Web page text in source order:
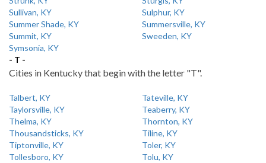
Sullivan, KY
Sulphur, KY
Summer Shade, KY
Summersville, KY
Summit, KY
Sweeden, KY
Symsonia, KY
- T -
Cities in Kentucky that begin with the letter "T".
Talbert, KY
Tateville, KY
Taylorsville, KY
Teaberry, KY
Thelma, KY
Thornton, KY
Thousandsticks, KY
Tiline, KY
Tiptonville, KY
Toler, KY
Tollesboro, KY
Tolu, KY